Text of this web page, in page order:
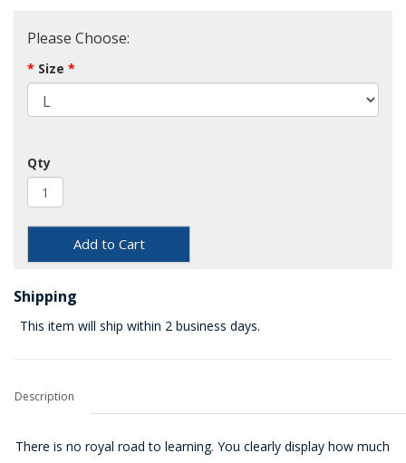
Please Choose:
Size
Qty
Add to Cart
Shipping
This item will ship within 2 business days.
Description
There is no royal road to learning. You clearly display how much